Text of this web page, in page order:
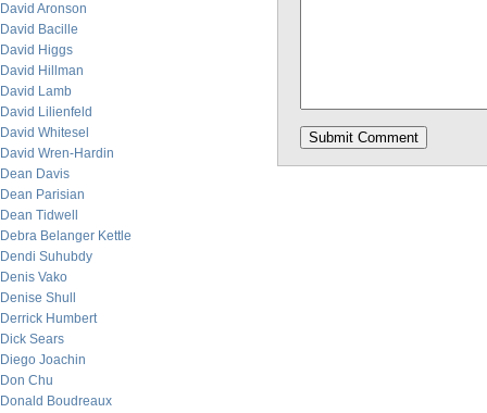
David Aronson
David Bacille
David Higgs
David Hillman
David Lamb
David Lilienfeld
David Whitesel
David Wren-Hardin
Dean Davis
Dean Parisian
Dean Tidwell
Debra Belanger Kettle
Dendi Suhubdy
Denis Vako
Denise Shull
Derrick Humbert
Dick Sears
Diego Joachin
Don Chu
Donald Boudreaux